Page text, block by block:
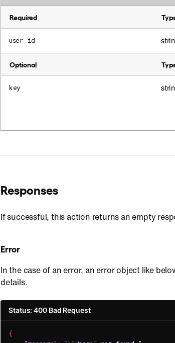
Required
user_id
Optional
key
Responses
If successful, this action returns an empty
Error
In the case of an error, an error object like
details.
Status: 400 Bad Request
{